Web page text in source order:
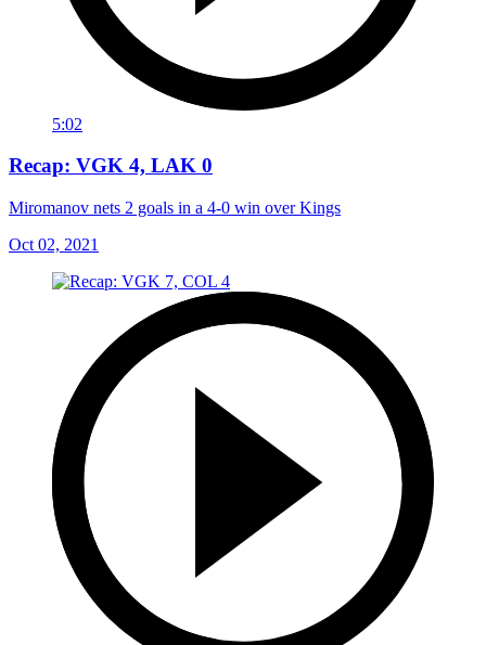
5:02
Recap: VGK 4, LAK 0
Miromanov nets 2 goals in a 4-0 win over Kings
Oct 02, 2021